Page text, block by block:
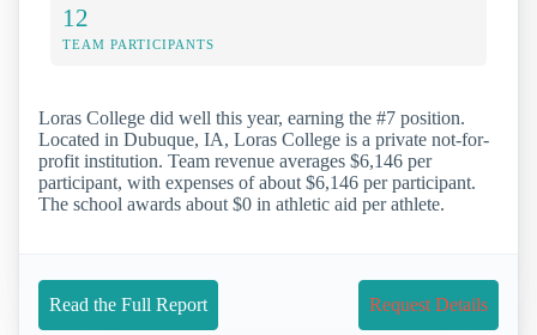
12
TEAM PARTICIPANTS
Loras College did well this year, earning the #7 position.
Located in Dubuque, IA, Loras College is a private not-for-
profit institution. Team revenue averages $6,146 per
participant, with expenses of about $6,146 per participant.
The school awards about $0 in athletic aid per athlete.
Read the Full Report Request Details